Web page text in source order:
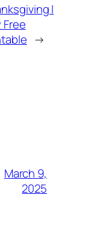
I
Free
→
March 9,
2025